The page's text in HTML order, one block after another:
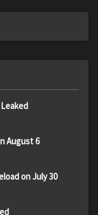
August 6
on July 30